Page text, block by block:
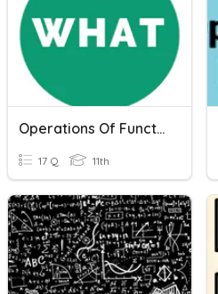
Operations Of Functions
17 Q 11th